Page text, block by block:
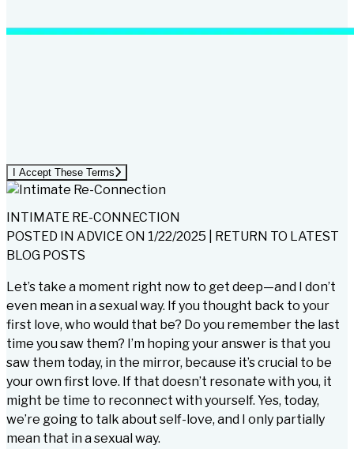
I Accept These Terms
INTIMATE RE-CONNECTION
POSTED IN ADVICE ON 1/22/2025
RETURN TO LATEST
BLOG POSTS
Let’s take a moment right now to get deep—and I don’t
even mean in a sexual way. If you thought back to your
first love, who would that be? Do you remember the last
time you saw them? I’m hoping your answer is that you
saw them today, in the mirror, because it’s crucial to be
your own first love. If that doesn’t resonate with you, it
might be time to reconnect with yourself. Yes, today,
we’re going to talk about self-love, and I only partially
mean that in a sexual way.